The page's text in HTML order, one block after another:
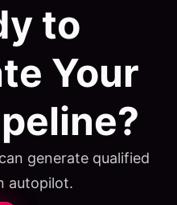
to
Your
generate qualified
autopilot.